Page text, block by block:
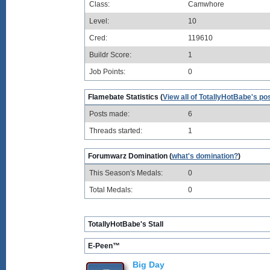
Class:
Camwhore
Level:
10
Cred:
119610
Buildr Score:
1
Job Points:
0
Flamebate Statistics (View all of TotallyHotBabe's
Posts made:
6
Threads started:
1
Forumwarz Domination (what's domination?)
This Season's Medals:
0
Total Medals:
0
TotallyHotBabe's Stall
E-Peen™
Big Day